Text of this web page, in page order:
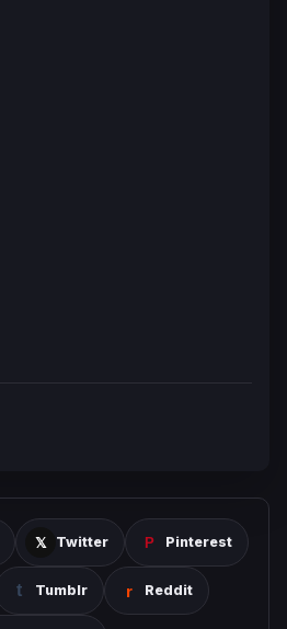
Twitter Pinterest
Tumblr Reddit